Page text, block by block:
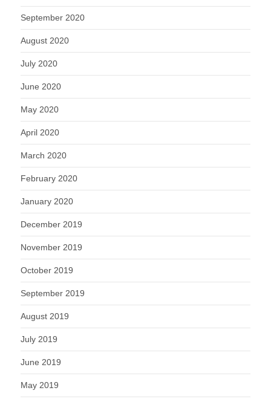
September 2020
August 2020
July 2020
June 2020
May 2020
April 2020
March 2020
February 2020
January 2020
December 2019
November 2019
October 2019
September 2019
August 2019
July 2019
June 2019
May 2019